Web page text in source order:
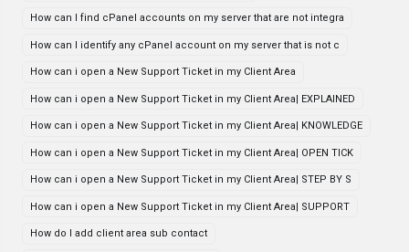
How can I find cPanel accounts on my server that are not integra
How can I identify any cPanel account on my server that is not c
How can i open a New Support Ticket in my Client Area
How can i open a New Support Ticket in my Client Area| EXPLAINED
How can i open a New Support Ticket in my Client Area| KNOWLEDGE
How can i open a New Support Ticket in my Client Area| OPEN TICK
How can i open a New Support Ticket in my Client Area| STEP BY S
How can i open a New Support Ticket in my Client Area| SUPPORT
How do I add client area sub contact